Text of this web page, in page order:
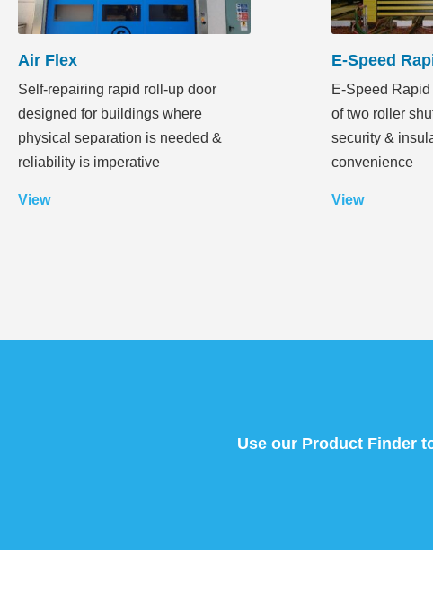
Air Flex
Self-repairing rapid roll-up door
designed for buildings where
physical separation is needed &
reliability is imperative
View
E-Speed
E-Speed
of two roller
security &
convenience
View
Use our Product Finder